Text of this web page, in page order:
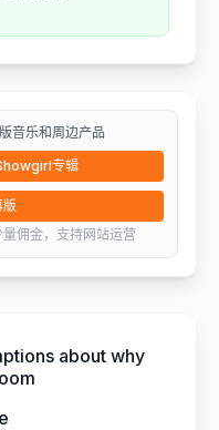
音乐和周边产品
专辑
佣金，支持网站运营
about why